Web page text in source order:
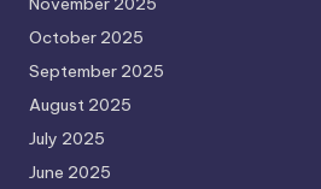
October 2025
September 2025
August 2025
July 2025
June 2025